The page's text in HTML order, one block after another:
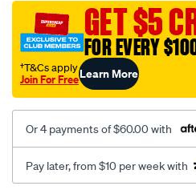
mesh-
black-
front-
front/SPO2283313.html
GET $5
FOR EVERY
†T&Cs apply
Join For FreeLearn More
Or 4 payments of $60.00 with
Pay later, from $10 per week with